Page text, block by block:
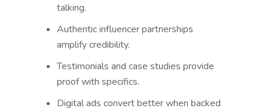
talking.
Authentic influencer partnerships
amplify credibility.
Testimonials and case studies provide
proof with specifics.
Digital ads convert better when backed